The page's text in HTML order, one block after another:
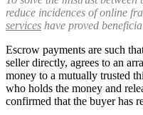
reduce incidences of online
services have proved
Escrow payments are such
seller directly, agrees to an
money to a mutually trusted
who holds the money and
confirmed that the buyer has